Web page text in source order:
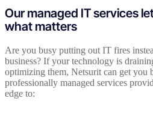
Our managed IT services
what matters
Are you busy putting out IT fires
business? If your technology is
optimizing them, Netsurit can get you
professionally managed services
edge to: